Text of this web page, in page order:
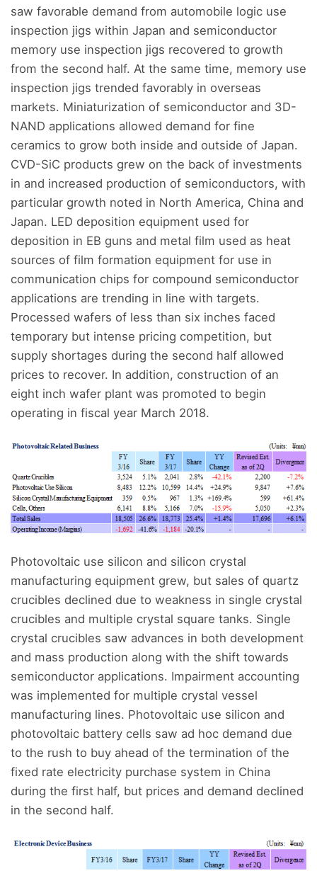
saw favorable demand from automobile logic use
inspection jigs within Japan and semiconductor
memory use inspection jigs recovered to growth
from the second half. At the same time, memory use
inspection jigs trended favorably in overseas
markets. Miniaturization of semiconductor and 3D-
NAND applications allowed demand for fine
ceramics to grow both inside and outside of Japan.
CVD-SiC products grew on the back of investments
in and increased production of semiconductors, with
particular growth noted in North America, China and
Japan. LED deposition equipment used for
deposition in EB guns and metal film used as heat
sources of film formation equipment for use in
communication chips for compound semiconductor
applications are trending in line with targets.
Processed wafers of less than six inches faced
temporary but intense pricing competition, but
supply shortages during the second half allowed
prices to recover. In addition, construction of an
eight inch wafer plant was promoted to begin
operating in fiscal year March 2018.
Photovoltaic use silicon and silicon crystal
manufacturing equipment grew, but sales of quartz
crucibles declined due to weakness in single crystal
crucibles and multiple crystal square tanks. Single
crystal crucibles saw advances in both development
and mass production along with the shift towards
semiconductor applications. Impairment accounting
was implemented for multiple crystal vessel
manufacturing lines. Photovoltaic use silicon and
photovoltaic battery cells saw ad hoc demand due
to the rush to buy ahead of the termination of the
fixed rate electricity purchase system in China
during the first half, but prices and demand declined
in the second half.